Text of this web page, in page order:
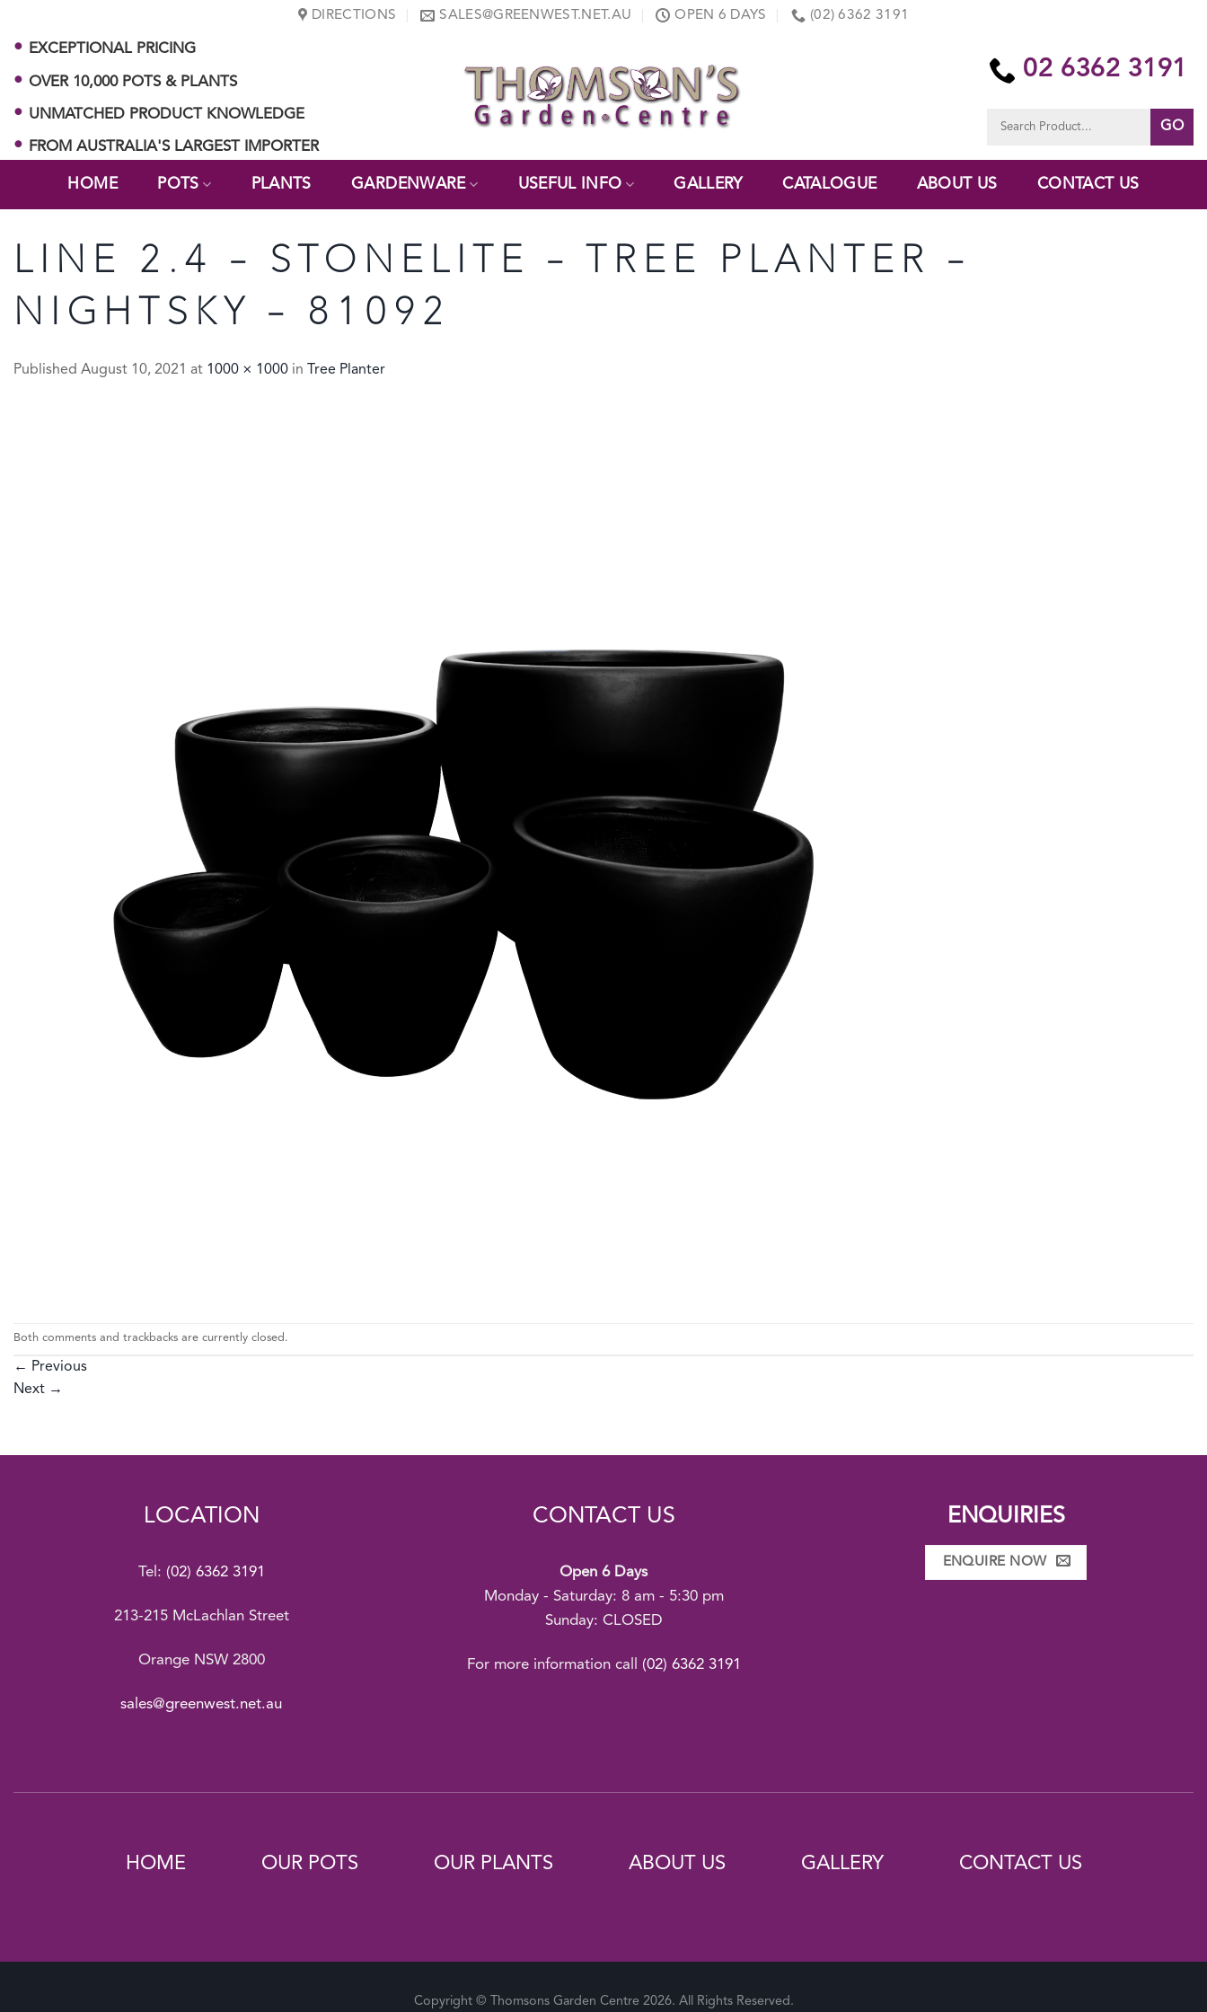
content
DIRECTIONS SALES@GREENWEST.NET.AU OPEN 6 DAYS (02) 6362 3191
EXCEPTIONAL PRICING
OVER 10,000 POTS & PLANTS
UNMATCHED PRODUCT KNOWLEDGE
FROM AUSTRALIA'S LARGEST IMPORTER
02 6362 3191
for:
HOME POTS PLANTS GARDENWARE USEFUL INFO GALLERY CATALOGUE ABOUT US CONTACT US
LINE 2.4 – STONELITE – TREE PLANTER –
NIGHTSKY – 81092
Published August 10, 2021 at 1000 × 1000 in Tree Planter
Both comments and trackbacks are currently closed.
← Previous
Next →
LOCATION
Tel: (02) 6362 3191
213-215 McLachlan Street
Orange NSW 2800
sales@greenwest.net.au
CONTACT US
Open 6 Days
Monday - Saturday: 8 am - 5:30 pm
Sunday: CLOSED
For more information call (02) 6362 3191
ENQUIRIES
ENQUIRE NOW
HOME OUR POTS OUR PLANTS ABOUT US GALLERY CONTACT US
Copyright © Thomsons Garden Centre 2026. All Rights Reserved.